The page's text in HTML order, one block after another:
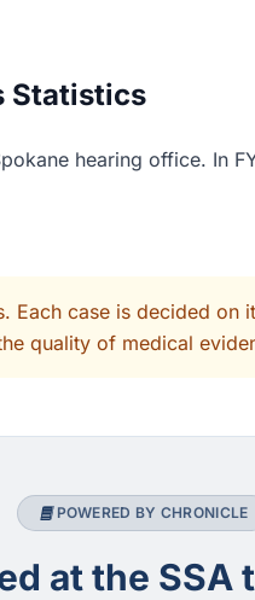
Statistics
hearing office. In
case is decided
quality of medical
POWERED BY CHRONICLE
at the SSA